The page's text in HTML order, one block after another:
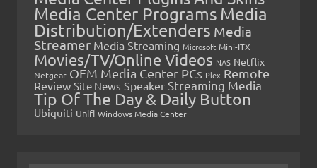
Media Center Programs Media
Distribution/Extenders Media
Streamer Media Streaming Microsoft Mini-ITX
Movies/TV/Online Videos NAS Netflix
Netgear OEM Media Center PCs Plex Remote
Review Site News Speaker Streaming Media
Tip Of The Day & Daily Button
Ubiquiti Unifi Windows Media Center